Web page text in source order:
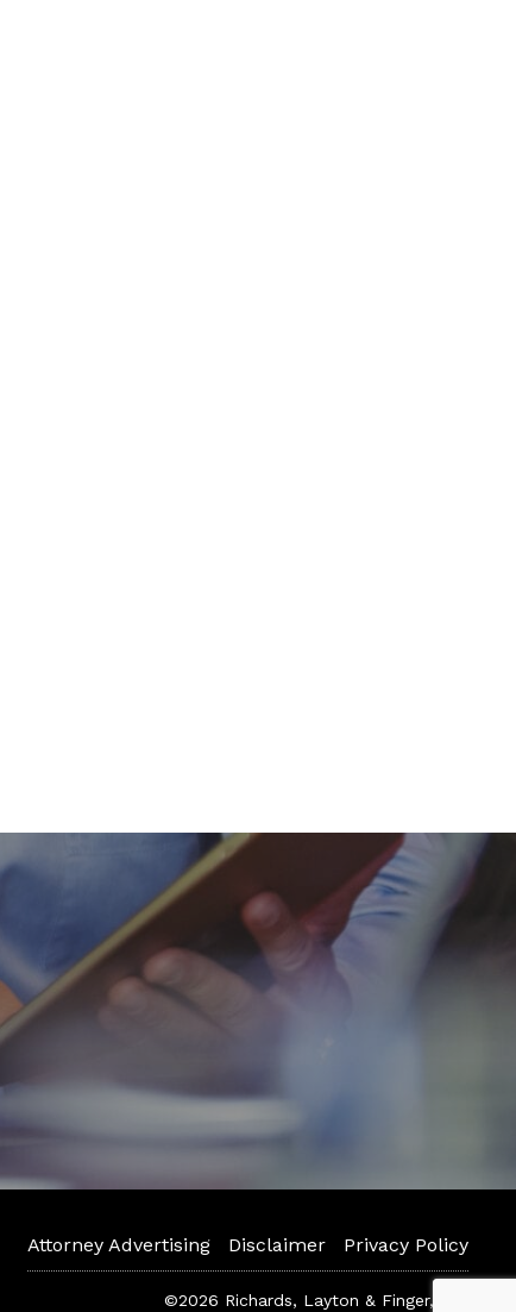
Attorney Advertising Disclaimer Privacy Policy
©2026 Richards, Layton & Finger, P.A.